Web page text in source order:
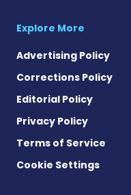
Explore More
Advertising Policy
Corrections Policy
Editorial Policy
Privacy Policy
Terms of Service
Cookie Settings